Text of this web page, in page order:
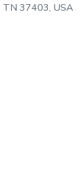
TN 37403, USA